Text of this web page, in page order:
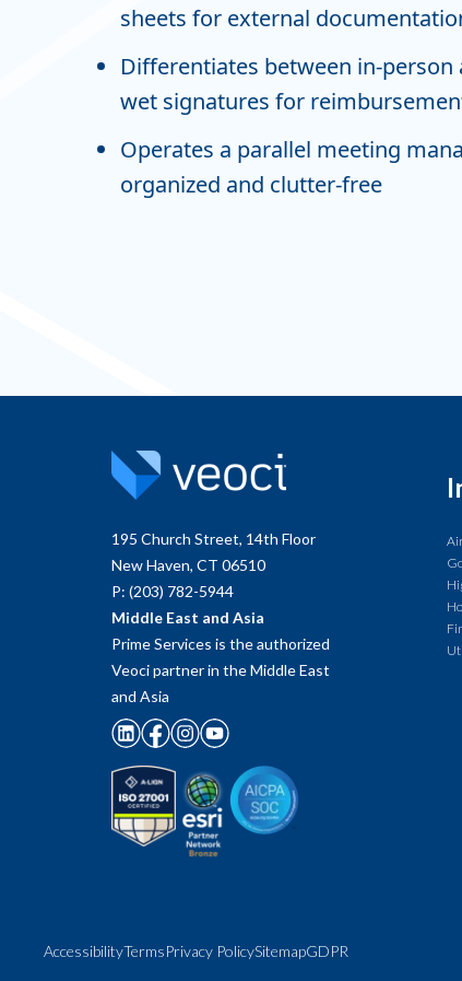
sheets for external
Differentiates between in-
wet signatures for
Operates a parallel meeting
organized and clutter-free
195 Church Street, 14th Floor
New Haven, CT 06510
P: (203) 782-5944
Middle East and Asia
Prime Services is the authorized
Veoci partner in the Middle East
and Asia
AccessibilityTermsPrivacy PolicySitemapGDPR